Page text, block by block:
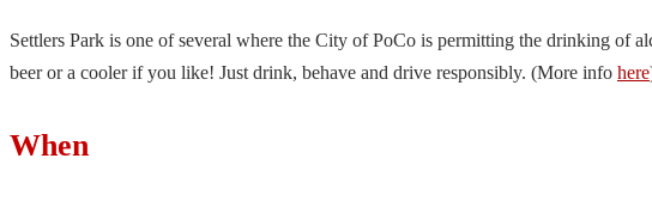
Settlers Park is one of several where the City of PoCo is permitting the drinking of
beer or a cooler if you like! Just drink, behave and drive responsibly. (More info here
When